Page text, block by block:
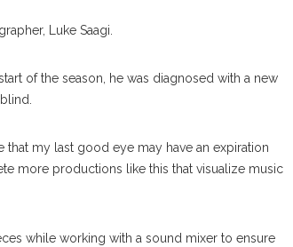
Luke Saagi.
of the season, he was diagnosed with a new
my last good eye may have an expiration
more productions like this that visualize music
while working with a sound mixer to ensure